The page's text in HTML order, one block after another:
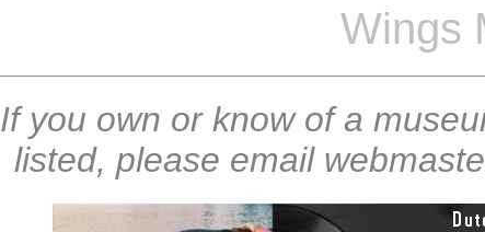
Wings
If you own or know of a
listed, please email